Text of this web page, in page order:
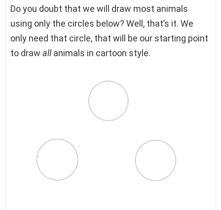
Do you doubt that we will draw most animals
using only the circles below? Well, that’s it. We
only need that circle, that will be our starting point
to draw allanimals in cartoon style.